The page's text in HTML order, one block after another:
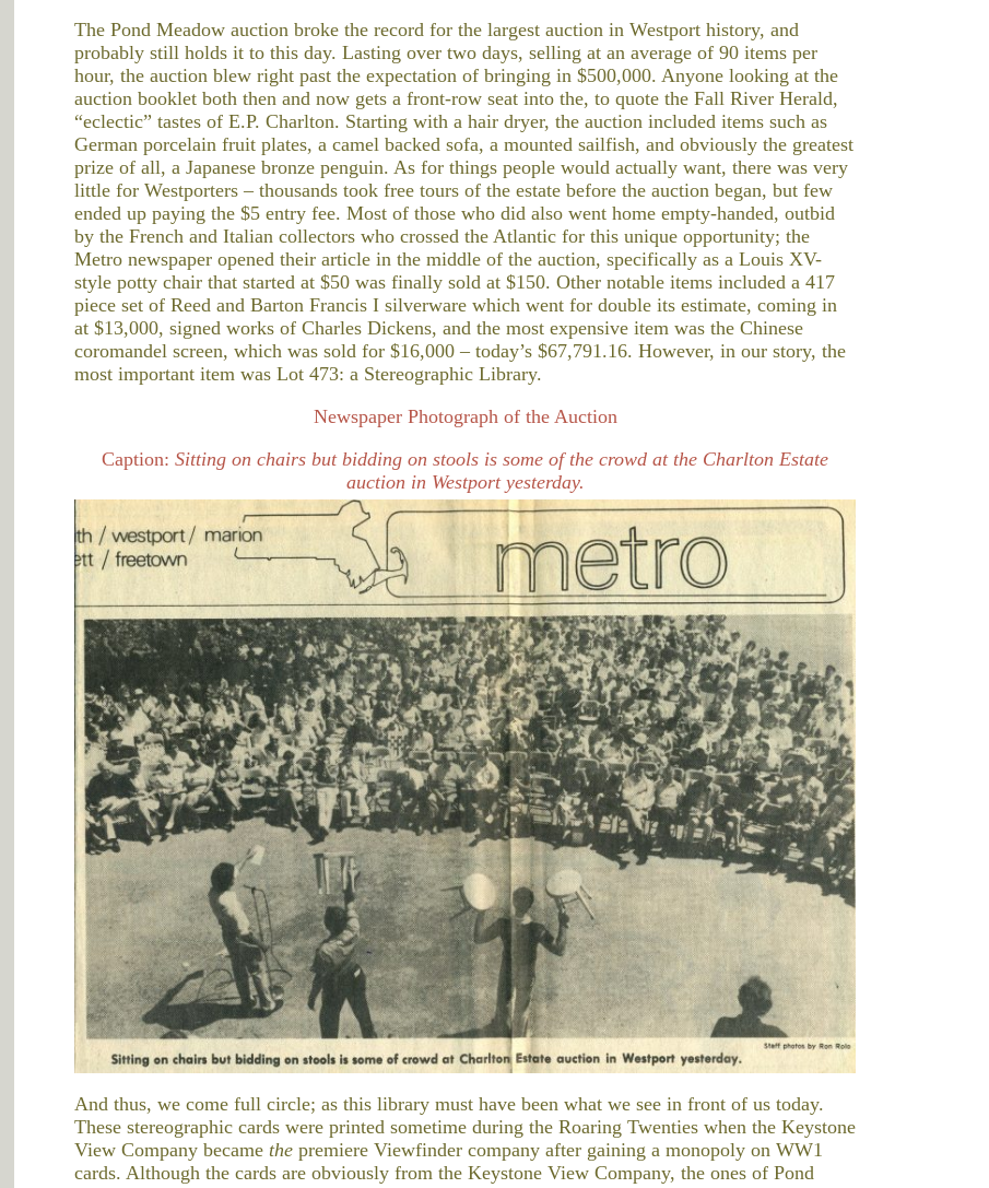
The Pond Meadow auction broke the record for the largest auction in Westport history, and
probably still holds it to this day. Lasting over two days, selling at an average of 90 items per
hour, the auction blew right past the expectation of bringing in $500,000. Anyone looking at the
auction booklet both then and now gets a front-row seat into the, to quote the Fall River Herald,
“eclectic” tastes of E.P. Charlton. Starting with a hair dryer, the auction included items such as
German porcelain fruit plates, a camel backed sofa, a mounted sailfish, and obviously the greatest
prize of all, a Japanese bronze penguin. As for things people would actually want, there was very
little for Westporters – thousands took free tours of the estate before the auction began, but few
ended up paying the $5 entry fee. Most of those who did also went home empty-handed, outbid
by the French and Italian collectors who crossed the Atlantic for this unique opportunity; the
Metro newspaper opened their article in the middle of the auction, specifically as a Louis XV-
style potty chair that started at $50 was finally sold at $150. Other notable items included a 417
piece set of Reed and Barton Francis I silverware which went for double its estimate, coming in
at $13,000, signed works of Charles Dickens, and the most expensive item was the Chinese
coromandel screen, which was sold for $16,000 – today’s $67,791.16. However, in our story, the
most important item was Lot 473: a Stereographic Library.
Newspaper Photograph of the Auction
Caption: Sitting on chairs but bidding on stools is some of the crowd at the Charlton Estate
auction in Westport yesterday.
And thus, we come full circle; as this library must have been what we see in front of us today.
These stereographic cards were printed sometime during the Roaring Twenties when the Keystone
View Company became the premiere Viewfinder company after gaining a monopoly on WW1
cards. Although the cards are obviously from the Keystone View Company, the ones of Pond